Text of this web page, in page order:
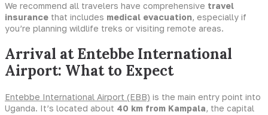
We recommend all travelers have comprehensive travel
insurance that includes medical evacuation, especially if
you’re planning wildlife treks or visiting remote areas.
Arrival at Entebbe International
Airport: What to Expect
Entebbe International Airport (EBB) is the main entry point into
Uganda. It’s located about 40 km from Kampala, the capital